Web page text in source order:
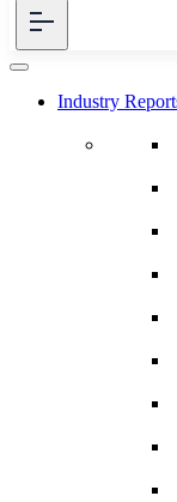
Industry